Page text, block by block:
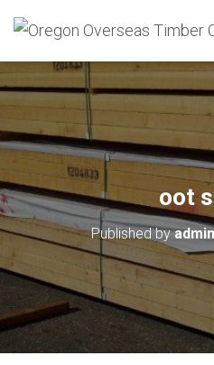
oot
Published byadmin